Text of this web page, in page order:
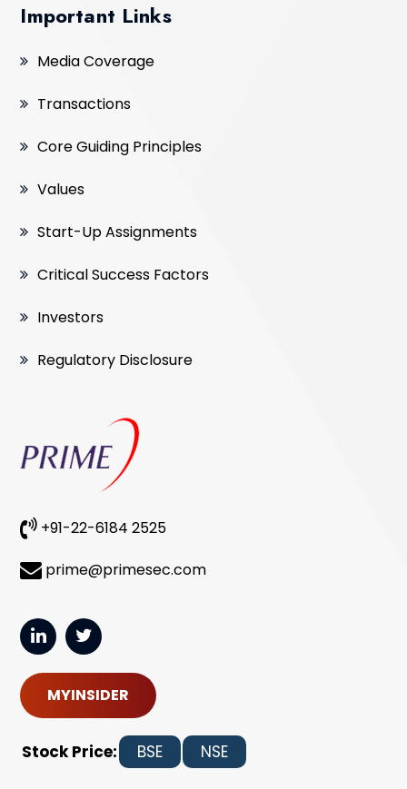
Important Links
Media Coverage
Transactions
Core Guiding Principles
Values
Start-Up Assignments
Critical Success Factors
Investors
Regulatory Disclosure
+91-22-6184 2525
prime@primesec.com
MYINSIDER
Stock Price: BSE NSE